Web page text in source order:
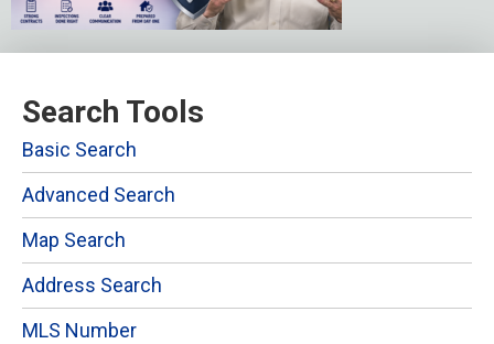
Search Tools
Basic Search
Advanced Search
Map Search
Address Search
MLS Number